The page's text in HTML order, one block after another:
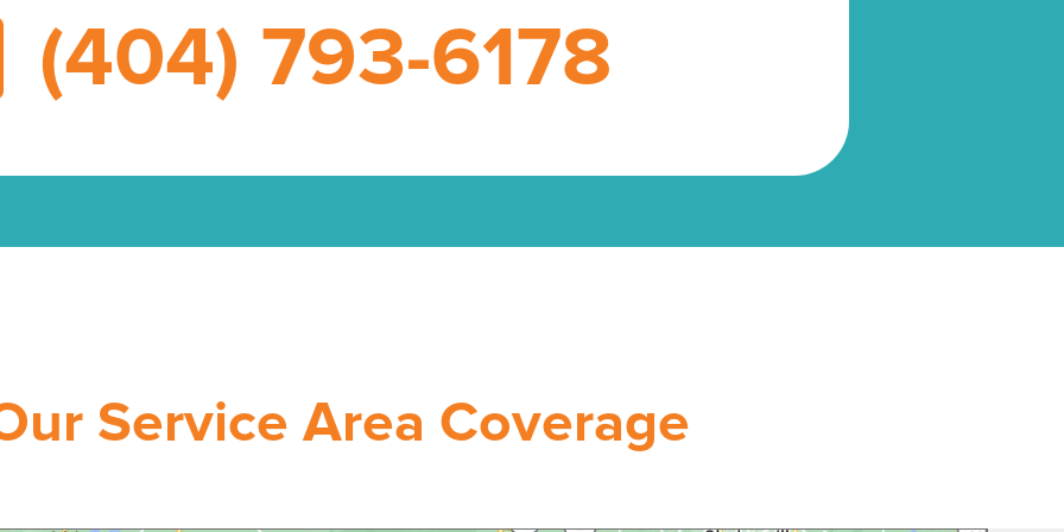
(404) 793-6178
Service Area Coverage